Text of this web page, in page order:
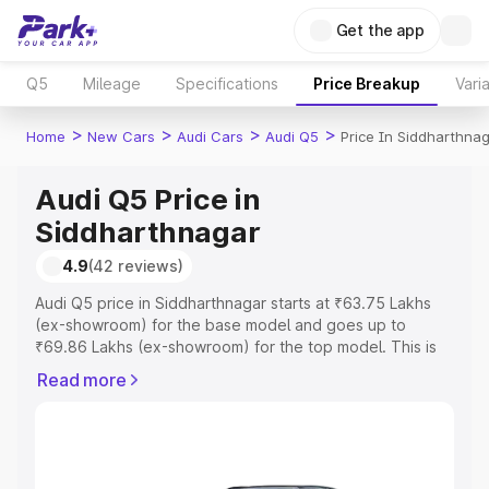
Get the app
Q5 Mileage Specifications Price Breakup
Home > New Cars > Audi Cars > Audi Q5 > Price In
Audi Q5 Price in
Siddharthnagar
4.9(42 reviews)
Audi Q5 price in Siddharthnagar starts at ₹63.75 Lakhs
(ex-showroom) for the base model and goes up to
₹69.86 Lakhs (ex-showroom) for the top model. This is
RTO or Registration Cost, Insurance Cost. Explore the
Read more